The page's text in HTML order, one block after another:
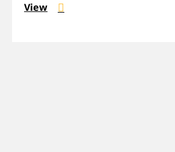
View